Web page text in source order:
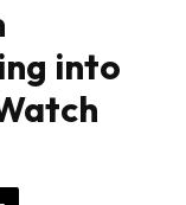
into